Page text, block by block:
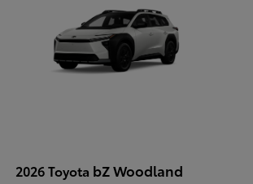
2026 Toyota bZ Woodland